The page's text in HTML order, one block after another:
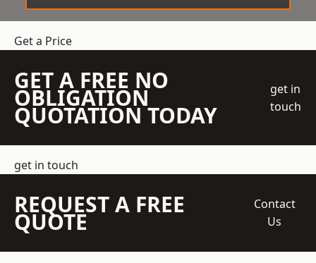
Get a Price
GET A FREE NO
OBLIGATION
QUOTATION TODAY
get in
touch
get in touch
REQUEST A FREE
QUOTE
Contact
Us